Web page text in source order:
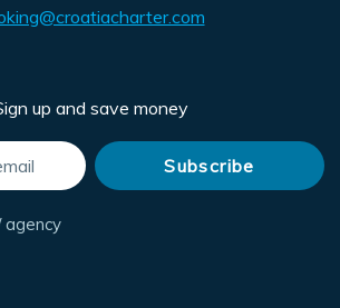
up and save money
agency